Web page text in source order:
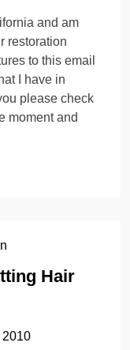
and am
restoration
to this email
I have in
please check
moment and
Hair
2010